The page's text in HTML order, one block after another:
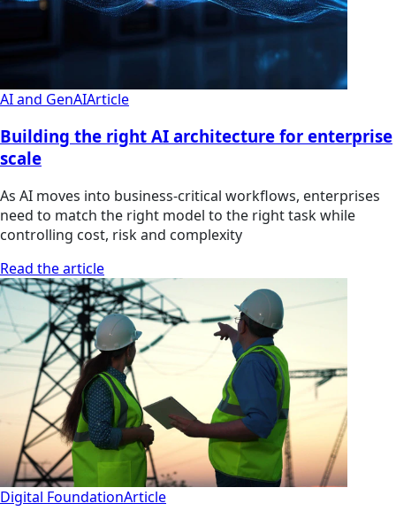
AI and GenAIArticle
Building the right AI architecture for enterprise
scale
As AI moves into business-critical workflows, enterprises
need to match the right model to the right task while
controlling cost, risk and complexity
Read the article
Digital FoundationArticle